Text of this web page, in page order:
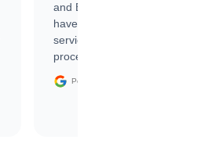
and Emily and I couldn’t
have asked for a better
service through the
process. 10/10
Posted on